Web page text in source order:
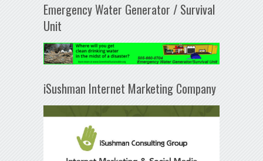
Emergency Water Generator / Survival
Unit
iSushman Internet Marketing Company